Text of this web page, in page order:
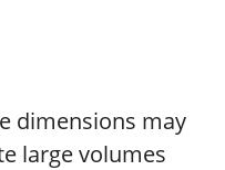
dimensions may
large volumes